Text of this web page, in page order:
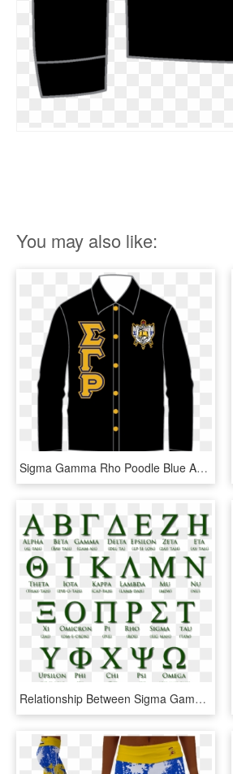
You may also like:
Sigma Gamma Rho Poodle Blue Apple Designs - Alpha Phi Alpha, HD Png Download
Relationship Between Sigma Gamma Rho And Kappa Alpha - Athens In Greek Letters, HD Png Download